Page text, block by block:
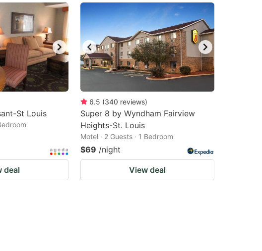
St Louis
deal
6.5 (340 reviews)
Super 8 by Wyndham Fairview
Heights-St. Louis
Motel · 2 Guests · 1 Bedroom
$69 /night
View deal